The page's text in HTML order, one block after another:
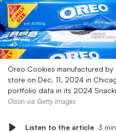
Oreo Cookies manufactured
store on Dec. 11, 2024 in
portfolio data in its 2024
Olson via Getty Images
Listen to the article 3 min